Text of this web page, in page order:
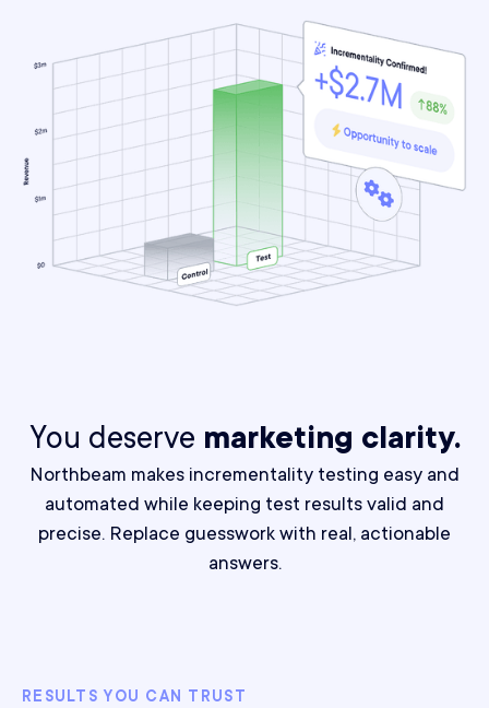
You deserve marketing clarity.
Northbeam makes incrementality testing easy and
automated while keeping test results valid and
precise. Replace guesswork with real, actionable
answers.
RESULTS YOU CAN TRUST